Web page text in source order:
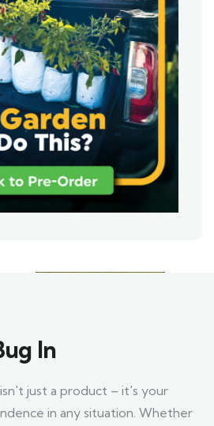
In
just a product – it's your
in any situation. Whether